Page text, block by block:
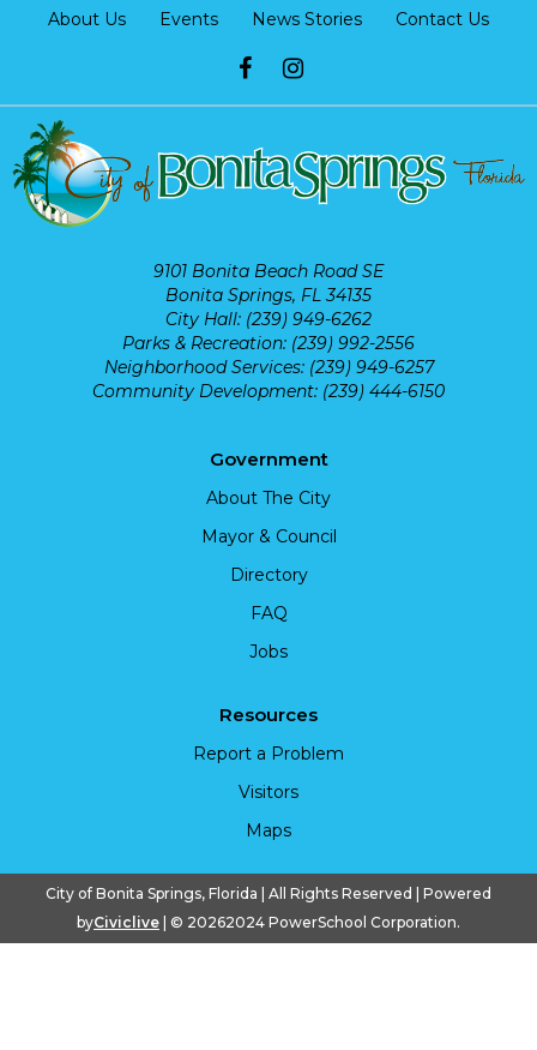
About Us Events News Stories Contact Us
9101 Bonita Beach Road SE
Bonita Springs, FL 34135
City Hall: (239) 949-6262
Parks & Recreation: (239) 992-2556
Neighborhood Services: (239) 949-6257
Community Development: (239) 444-6150
Government
About The City
Mayor & Council
Directory
FAQ
Jobs
Resources
Report a Problem
Visitors
Maps
City of Bonita Springs, Florida | All Rights Reserved | Powered
byCiviclive | © 20262024 PowerSchool Corporation.